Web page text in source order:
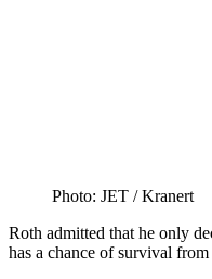
Photo: JET /​ Kranert
Roth admitted that he only
has a chance of survival